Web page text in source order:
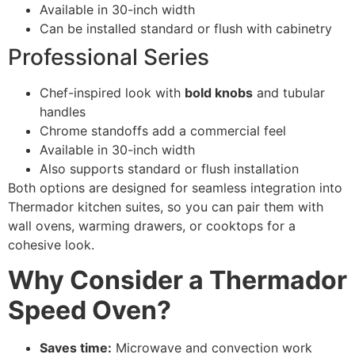
Available in 30-inch width
Can be installed standard or flush with cabinetry
Professional Series
Chef-inspired look with bold knobs and tubular
handles
Chrome standoffs add a commercial feel
Available in 30-inch width
Also supports standard or flush installation
Both options are designed for seamless integration into
Thermador kitchen suites, so you can pair them with
wall ovens, warming drawers, or cooktops for a
cohesive look.
Why Consider a Thermador
Speed Oven?
Saves time: Microwave and convection work